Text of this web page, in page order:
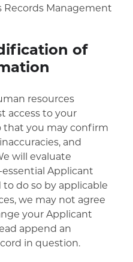
Records Management
of
resources
access to your
that you may confirm
and
will evaluate
Applicant
do so by applicable
we may not agree
your Applicant
append an
in question.